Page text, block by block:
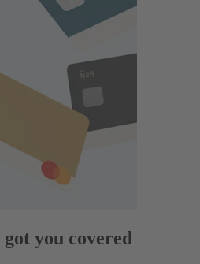
got you covered